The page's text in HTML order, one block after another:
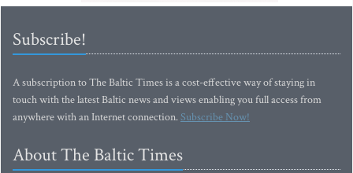
Subscribe!
A subscription to The Baltic Times is a cost-effective way of staying in
touch with the latest Baltic news and views enabling you full access from
anywhere with an Internet connection.Subscribe Now!
About The Baltic Times